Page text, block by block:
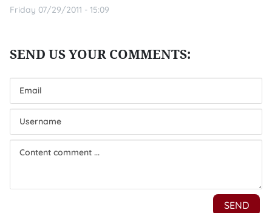
Friday 07/29/2011 - 15:09